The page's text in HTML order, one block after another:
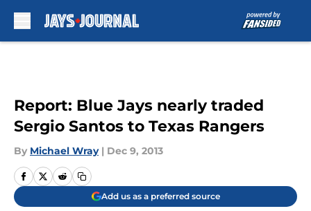
Report: Blue Jays nearly traded
Sergio Santos to Texas Rangers
By Michael Wray | Dec 9, 2013
Add us as a preferred source